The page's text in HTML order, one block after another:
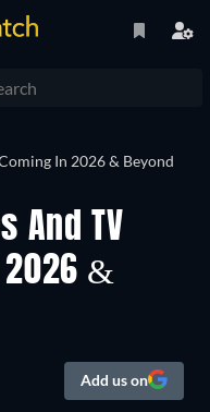
And TV
2026 &
Add us on